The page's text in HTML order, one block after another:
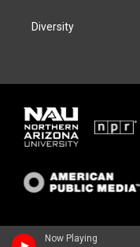
Now Playing
Diversity